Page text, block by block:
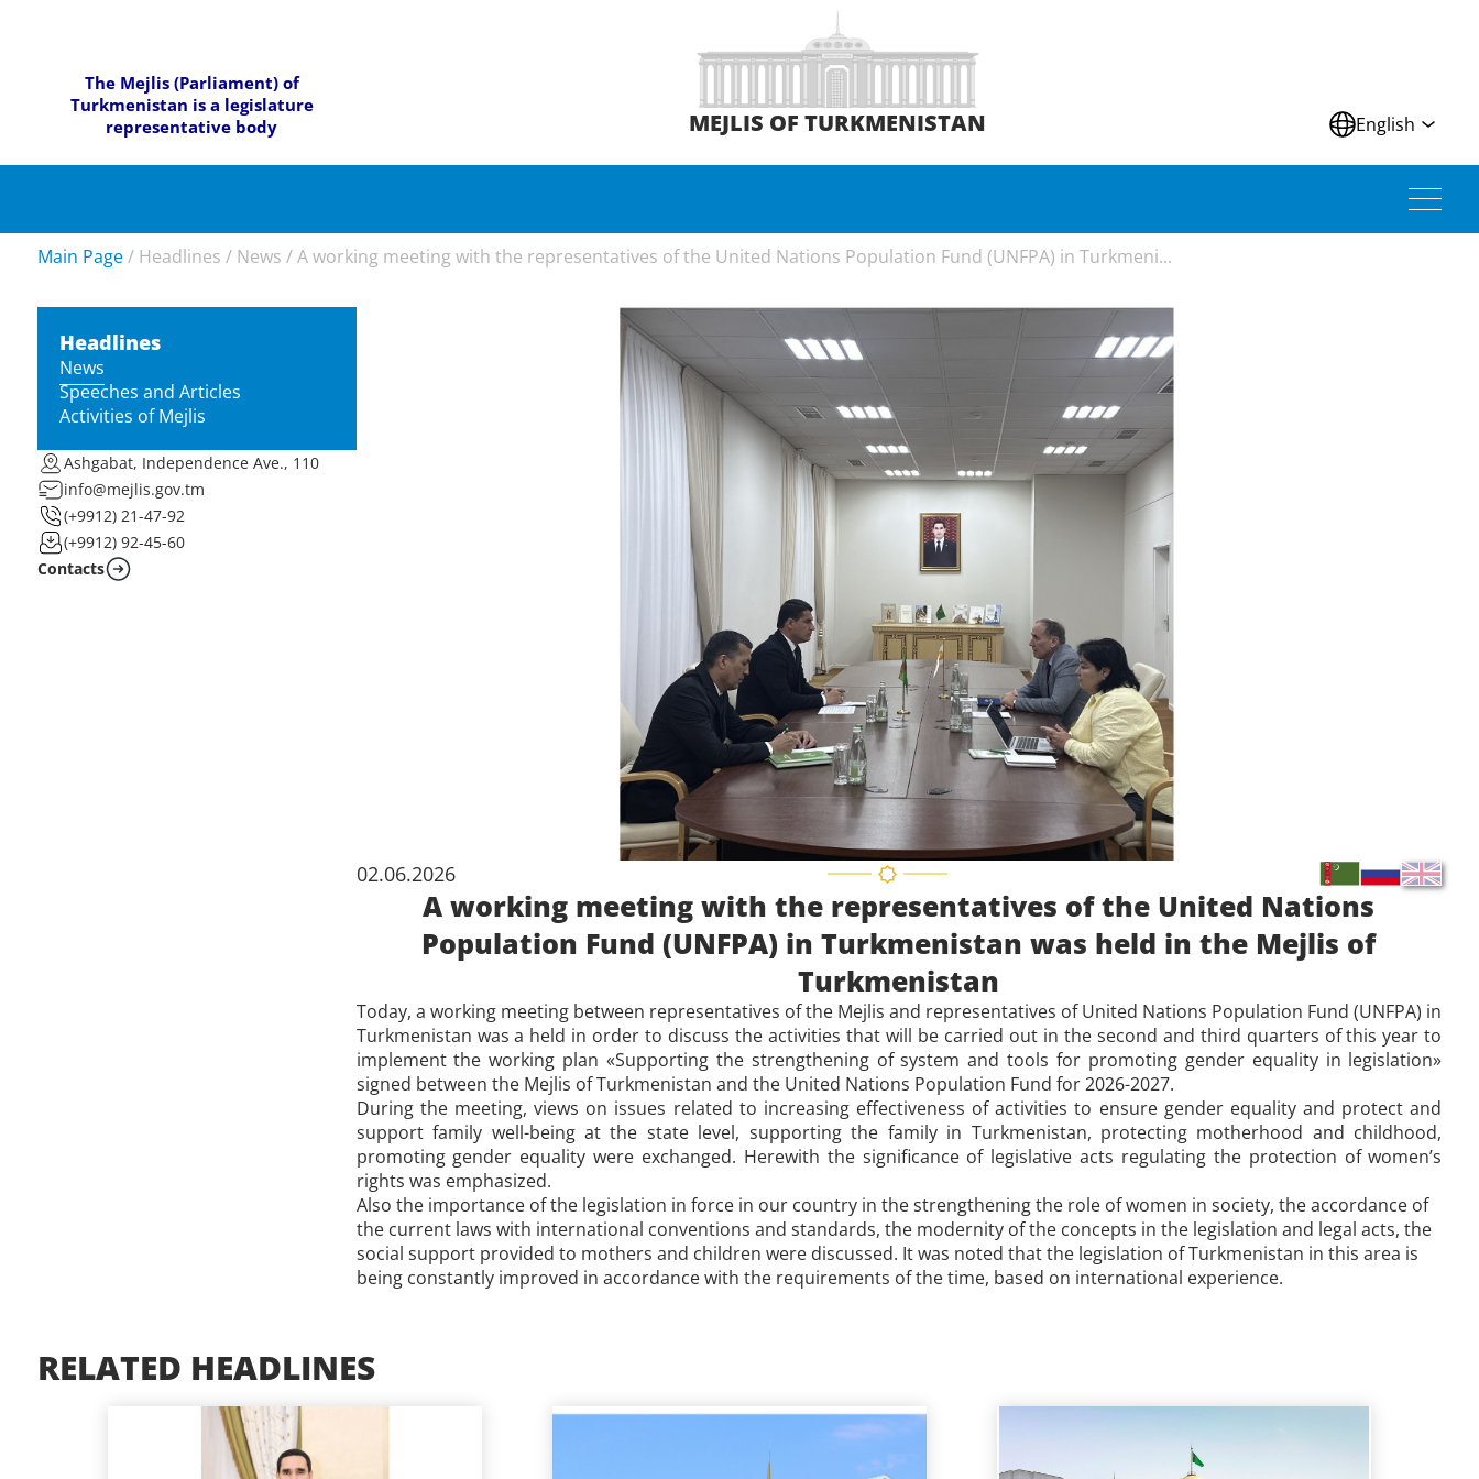
The Mejlis (Parliament) of
Turkmenistan is a legislature
representative body
MEJLIS OF TURKMENISTAN English
Main Page / Headlines / News /A working meeting with the representatives of the United Nations Population Fund (UNFPA) in Turkmeni...
Headlines
News
Speeches and Articles
Activities of Mejlis
Ashgabat, Independence Ave., 110
info@mejlis.gov.tm
(+9912) 21-47-92
(+9912) 92-45-60
Contacts
02.06.2026
A working meeting with the representatives of the United Nations
Population Fund (UNFPA) in Turkmenistan was held in the Mejlis of
Turkmenistan
Today, a working meeting between representatives of the Mejlis and representatives of United Nations Population Fund (UNFPA) in
Turkmenistan was a held in order to discuss the activities that will be carried out in the second and third quarters of this year to
implement the working plan «Supporting the strengthening of system and tools for promoting gender equality in legislation»
signed between the Mejlis of Turkmenistan and the United Nations Population Fund for 2026-2027.
During the meeting, views on issues related to increasing effectiveness of activities to ensure gender equality and protect and
support family well-being at the state level, supporting the family in Turkmenistan, protecting motherhood and childhood,
promoting gender equality were exchanged. Herewith the significance of legislative acts regulating the protection of women’s
rights was emphasized.
Also the importance of the legislation in force in our country in the strengthening the role of women in society, the accordance of
the current laws with international conventions and standards, the modernity of the concepts in the legislation and legal acts, the
social support provided to mothers and children were discussed. It was noted that the legislation of Turkmenistan in this area is
being constantly improved in accordance with the requirements of the time, based on international experience.
RELATED HEADLINES